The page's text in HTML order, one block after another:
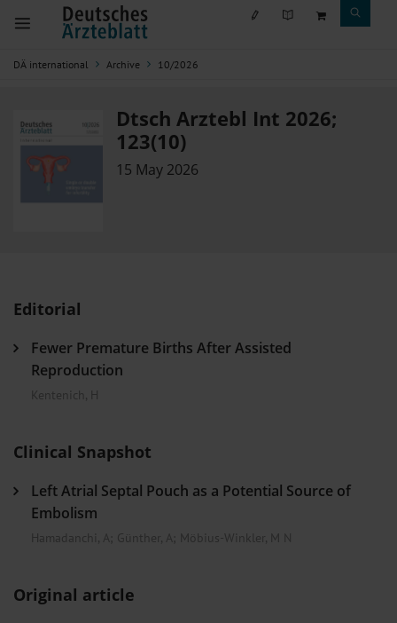
DÄ international Archive 10/2026
Dtsch Arztebl Int 2026;
123(10)
15 May 2026
Editorial
Fewer Premature Births After Assisted
Reproduction
Kentenich, H
Clinical Snapshot
Left Atrial Septal Pouch as a Potential Source of
Embolism
Hamadanchi, A; Günther, A; Möbius-Winkler, M N
Original article